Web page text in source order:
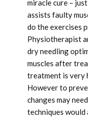
miracle cure –
assists faulty
do the exercises
Physiotherapist
dry needling
muscles after
treatment is very
However to
changes may
techniques would